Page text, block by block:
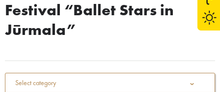
Festival “Ballet Stars in
Jūrmala”
Select category